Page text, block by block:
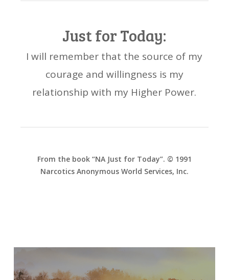
Just for Today:
I will remember that the source of my
courage and willingness is my
relationship with my Higher Power.
From the book “NA Just for Today”. © 1991
Narcotics Anonymous World Services, Inc.